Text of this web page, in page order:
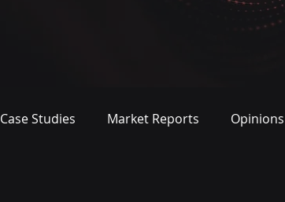
Case Studies Market Reports Opinions